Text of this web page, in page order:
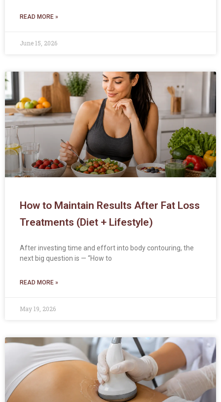
READ MORE »
June 15, 2026
How to Maintain Results After Fat Loss
Treatments (Diet + Lifestyle)
After investing time and effort into body contouring, the
next big question is — “How to
READ MORE »
May 19, 2026